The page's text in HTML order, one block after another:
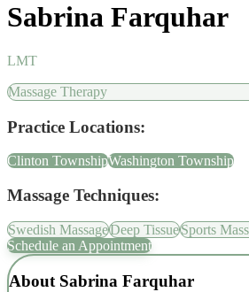
Sabrina Farquhar
LMT
Massage Therapy
Practice Locations:
Clinton TownshipWashington Township
Massage Techniques:
Swedish MassageDeep TissueSports
Schedule an Appointment
About Sabrina Farquhar